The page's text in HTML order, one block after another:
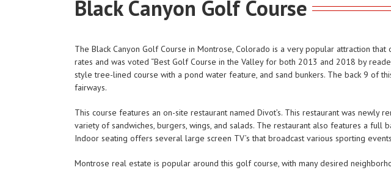
Black Canyon Golf Course
The Black Canyon Golf Course in Montrose, Colorado is a very popular attraction
rates and was voted “Best Golf Course in the Valley for both 2013 and 2018 by
style tree-lined course with a pond water feature, and sand bunkers. The back 9 of
fairways.
This course features an on-site restaurant named Divot’s. This restaurant was
variety of sandwiches, burgers, wings, and salads. The restaurant also features a
Indoor seating offers several large screen TV’s that broadcast various sporting
Montrose real estate is popular around this golf course, with many desired